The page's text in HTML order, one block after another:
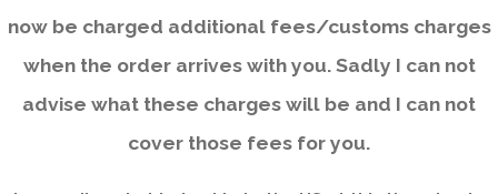
now be charged additional fees/customs charges
when the order arrives with you. Sadly I can not
advise what these charges will be and I can not
cover those fees for you.